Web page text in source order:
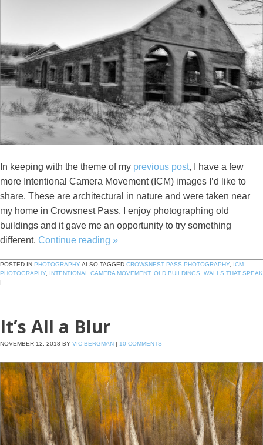
In keeping with the theme of my previous post, I have a few
more Intentional Camera Movement (ICM) images I’d like to
share. These are architectural in nature and were taken near
my home in Crowsnest Pass. I enjoy photographing old
buildings and it gave me an opportunity to try something
different. Continue reading »
POSTED IN PHOTOGRAPHYALSO TAGGED CROWSNEST PASS PHOTOGRAPHY, ICM
PHOTOGRAPHY, INTENTIONAL CAMERA MOVEMENT, OLD BUILDINGS, WALLS THAT SPEAK
|
It’s All a Blur
NOVEMBER 12, 2018 BY VIC BERGMAN | 10 COMMENTS